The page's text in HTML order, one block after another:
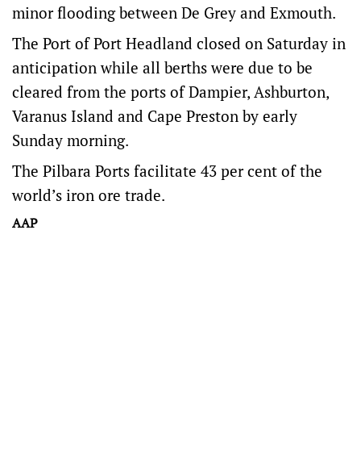
minor flooding between De Grey and Exmouth.
The Port of Port Headland closed on Saturday in
anticipation while all berths were due to be
cleared from the ports of Dampier, Ashburton,
Varanus Island and Cape Preston by early
Sunday morning.
The Pilbara Ports facilitate 43 per cent of the
world’s iron ore trade.
AAP